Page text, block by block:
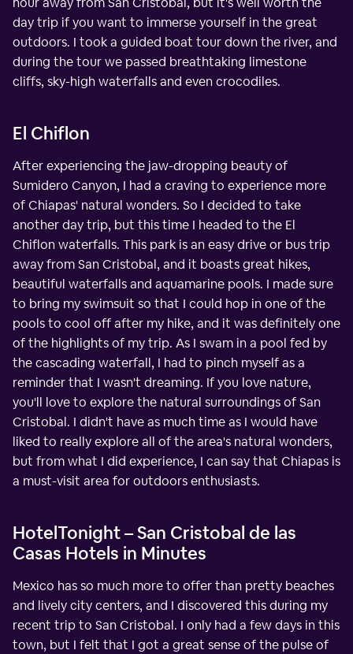
day trip if you want to immerse yourself in the great
outdoors. I took a guided boat tour down the river, and
during the tour we passed breathtaking limestone
cliffs, sky-high waterfalls and even crocodiles.
El Chiflon
After experiencing the jaw-dropping beauty of
Sumidero Canyon, I had a craving to experience more
of Chiapas' natural wonders. So I decided to take
another day trip, but this time I headed to the El
Chiflon waterfalls. This park is an easy drive or bus trip
away from San Cristobal, and it boasts great hikes,
beautiful waterfalls and aquamarine pools. I made sure
to bring my swimsuit so that I could hop in one of the
pools to cool off after my hike, and it was definitely one
of the highlights of my trip. As I swam in a pool fed by
the cascading waterfall, I had to pinch myself as a
reminder that I wasn't dreaming. If you love nature,
you'll love to explore the natural surroundings of San
Cristobal. I didn't have as much time as I would have
liked to really explore all of the area's natural wonders,
but from what I did experience, I can say that Chiapas is
a must-visit area for outdoors enthusiasts.
HotelTonight – San Cristobal de las
Casas Hotels in Minutes
Mexico has so much more to offer than pretty beaches
and lively city centers, and I discovered this during my
recent trip to San Cristobal. I only had a few days in this
town, but I felt that I got a great sense of the pulse of